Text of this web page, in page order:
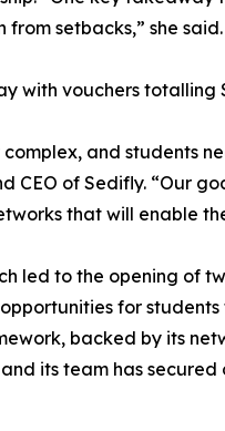
setbacks,” she said.
with vouchers totalling
and students
CEO of Sedifly. “Our
that will enable
led to the opening of
for
backed by its
its team has